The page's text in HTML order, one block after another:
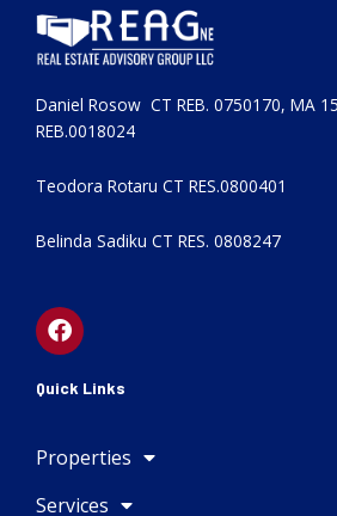
Daniel Rosow CT REB. 0750170, MA
REB.0018024
Teodora Rotaru CT RES.0800401
Belinda Sadiku CT RES. 0808247
F
a
c
e
o
Quick Links
Properties
Services